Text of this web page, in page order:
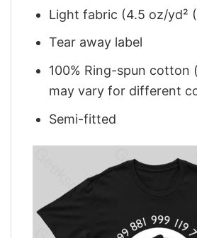
Light fabric (4.5 oz/yd²
Tear away label
100% Ring-spun cotton
may vary for different
Semi-fitted